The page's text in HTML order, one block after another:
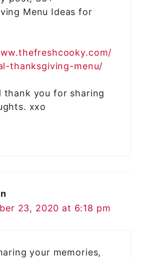
Menu Ideas for
thanksgiving-menu/
thank you for sharing
xxo
23, 2020 at 6:18 pm
your memories,